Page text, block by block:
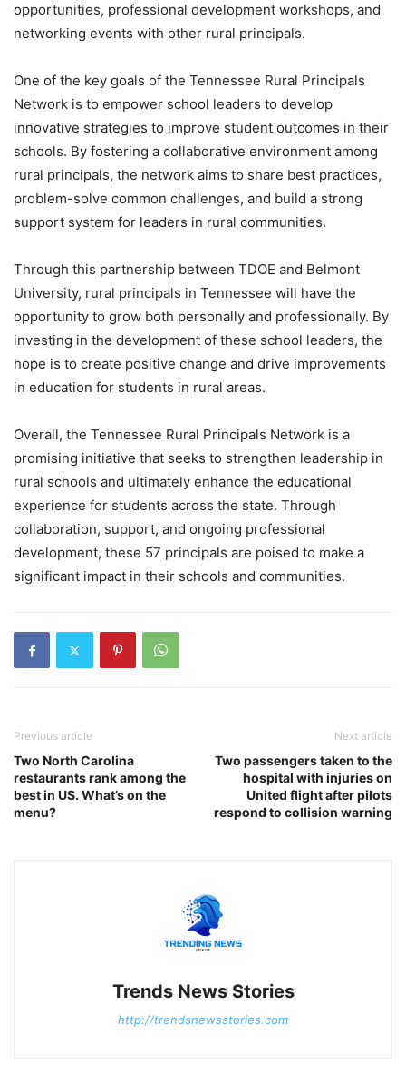
opportunities, professional development workshops, and
networking events with other rural principals.
One of the key goals of the Tennessee Rural Principals
Network is to empower school leaders to develop
innovative strategies to improve student outcomes in their
schools. By fostering a collaborative environment among
rural principals, the network aims to share best practices,
problem-solve common challenges, and build a strong
support system for leaders in rural communities.
Through this partnership between TDOE and Belmont
University, rural principals in Tennessee will have the
opportunity to grow both personally and professionally. By
investing in the development of these school leaders, the
hope is to create positive change and drive improvements
in education for students in rural areas.
Overall, the Tennessee Rural Principals Network is a
promising initiative that seeks to strengthen leadership in
rural schools and ultimately enhance the educational
experience for students across the state. Through
collaboration, support, and ongoing professional
development, these 57 principals are poised to make a
significant impact in their schools and communities.
Previous article
Two North Carolina
restaurants rank among the
best in US. What’s on the
menu?
Next article
Two passengers taken to the
hospital with injuries on
United flight after pilots
respond to collision warning
Trends News Stories
http://trendsnewsstories.com